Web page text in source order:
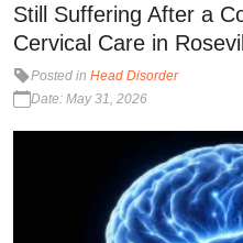
Still Suffering After a
Cervical Care in
Posted in Head Disorder
Date: May 31, 2026